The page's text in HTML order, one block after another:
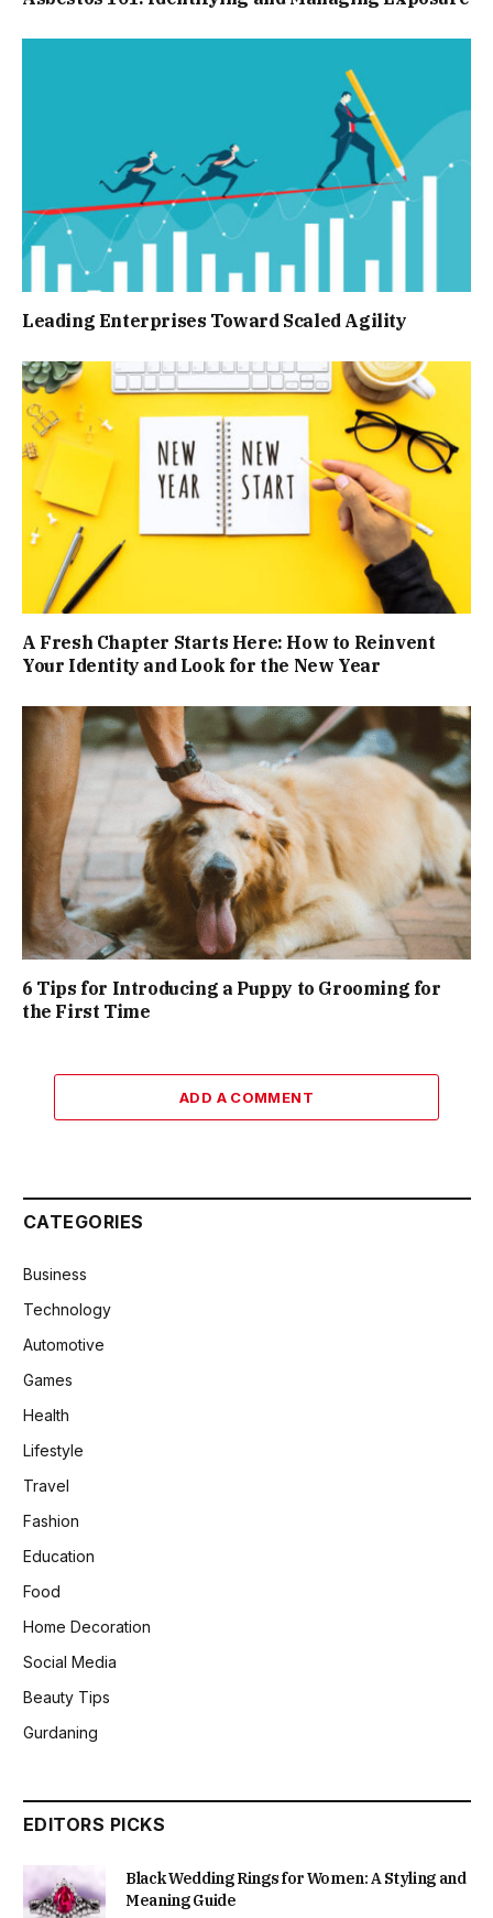
Leading Enterprises Toward Scaled Agility
A Fresh Chapter Starts Here: How to Reinvent
Your Identity and Look for the New Year
6 Tips for Introducing a Puppy to Grooming for
the First Time
ADD A COMMENT
CATEGORIES
Business
Technology
Automotive
Games
Health
Lifestyle
Travel
Fashion
Education
Food
Home Decoration
Social Media
Beauty Tips
Gurdaning
EDITORS PICKS
Black Wedding Rings for Women: A Styling and
Meaning Guide